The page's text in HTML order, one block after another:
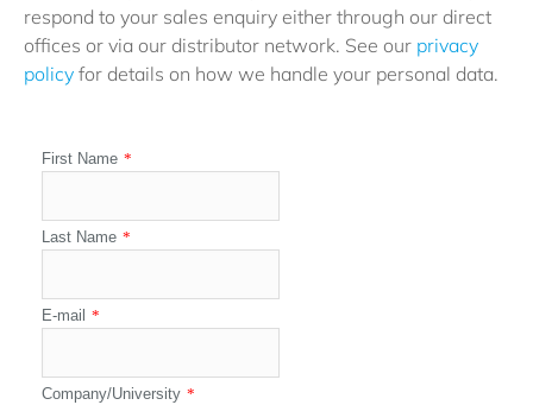
respond to your sales enquiry either through our direct
offices or via our distributor network. See our privacy
policy for details on how we handle your personal data.